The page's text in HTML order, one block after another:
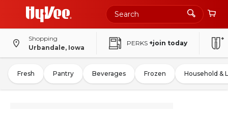
Shopping
Urbandale, Iowa
PERKS +join today
Fresh Pantry Beverages Frozen Household &